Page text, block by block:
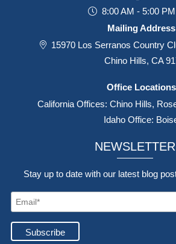
Pasadena, CA
(800) 640-4238
8:00 AM - 5:00 PM
15970 Los Serranos Country
Chino Hills, CA
California Offices: Chino Hills,
NEWSLETTER
Stay up to date with our latest blog